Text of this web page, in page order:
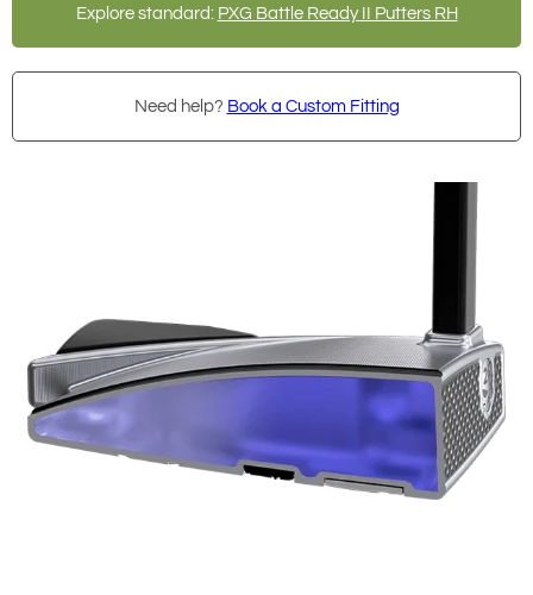
Explore standard: PXG Battle Ready II Putters RH
Need help? Book a Custom Fitting